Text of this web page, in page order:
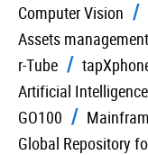
Computer Vision
Assets management
r-Tube
Artificial Intelligence
GO100
Global Repository